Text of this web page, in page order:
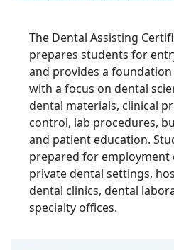
The Dental Assisting
prepares students for
and provides a
with a focus on dental
dental materials, clinical
control, lab procedures,
and patient education.
prepared for
private dental settings,
dental clinics, dental
specialty offices.